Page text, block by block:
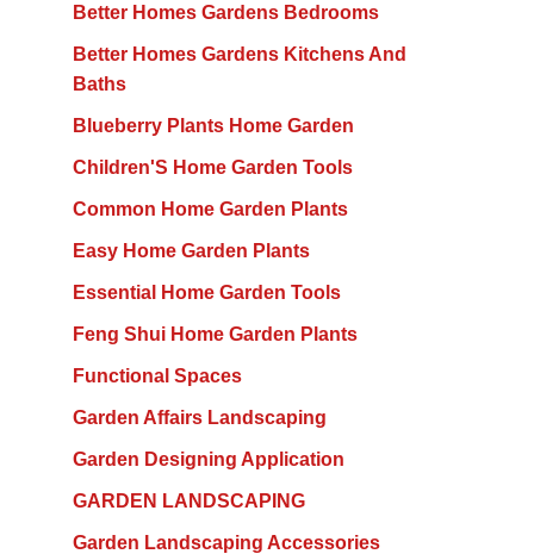
Better Homes Gardens Bedrooms
Better Homes Gardens Kitchens And
Baths
Blueberry Plants Home Garden
Children'S Home Garden Tools
Common Home Garden Plants
Easy Home Garden Plants
Essential Home Garden Tools
Feng Shui Home Garden Plants
Functional Spaces
Garden Affairs Landscaping
Garden Designing Application
GARDEN LANDSCAPING
Garden Landscaping Accessories